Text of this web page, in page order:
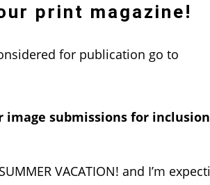
print magazine!
for publication go to
image submissions for
VACATION! and I’m